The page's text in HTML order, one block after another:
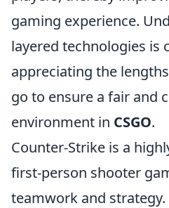
gaming experience.
layered technologies is
appreciating the
go to ensure a fair and
environment in CSGO.
Counter-Strike is a
first-person shooter
teamwork and